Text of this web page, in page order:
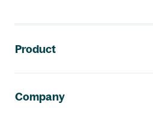
Product
Company